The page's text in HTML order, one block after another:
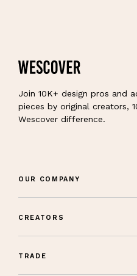
Join 10K+ design pros and
pieces by original creators,
Wescover difference.
OUR COMPANY
CREATORS
TRADE